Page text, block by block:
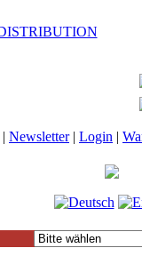
| Newsletter| Login |